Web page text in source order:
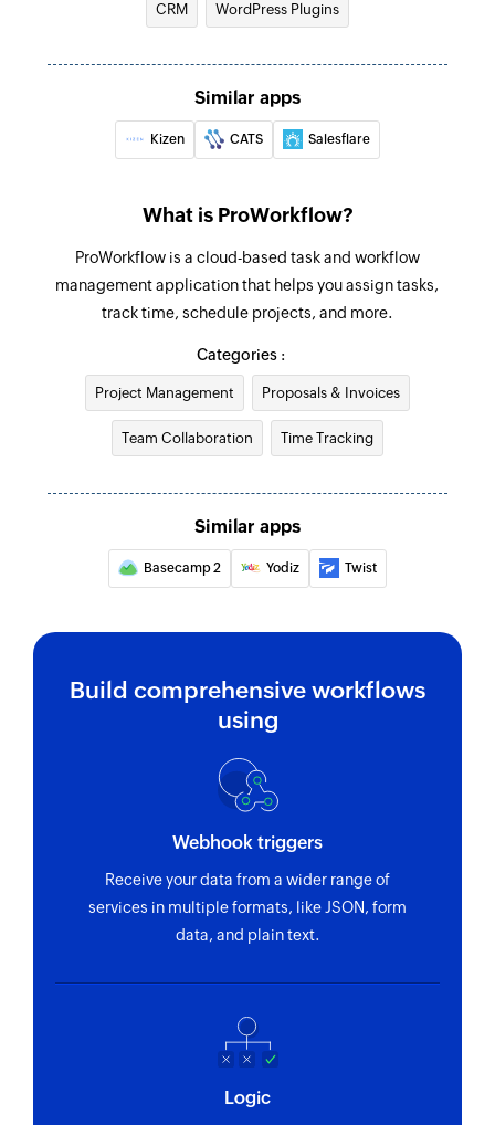
Company created
Invoice created
Triggers when a new invoice is added
Triggers when a new contact is added
Invoice updated
Triggers when the details of an existing invoice
are edited
name or email address
Find contact
username or email address
Find invoice
Fetches the details of an existing invoice
CRM WordPress Plugins
Similar apps
Kizen CATS Salesflare
What is ProWorkflow?
ProWorkflow is a cloud-based task and workflow
management application that helps you assign tasks,
track time, schedule projects, and more.
Categories :
Project Management Proposals & Invoices
Team Collaboration Time Tracking
Similar apps
Basecamp 2 Yodiz Twist
Build comprehensive workflows
using
Webhook triggers
Receive your data from a wider range of
services in multiple formats, like JSON, form
data, and plain text.
Logic